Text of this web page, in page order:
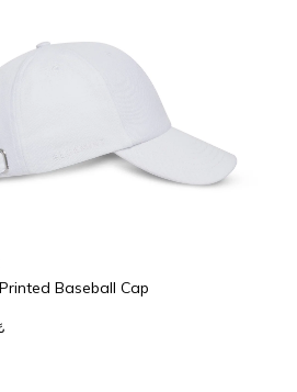
Baseball Cap